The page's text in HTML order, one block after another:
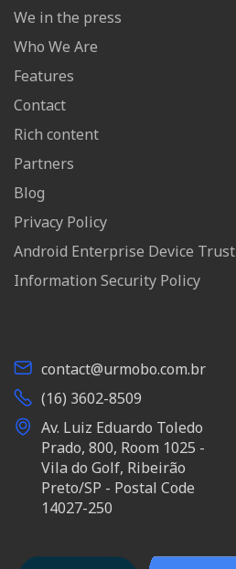
We in the press
Who We Are
Features
Contact
Rich content
Partners
Blog
Privacy Policy
Android Enterprise Device Trust
Information Security Policy
contact@urmobo.com.br
(16) 3602-8509
Av. Luiz Eduardo Toledo
Prado, 800, Room 1025 -
Vila do Golf, Ribeirão
Preto/SP - Postal Code
14027-250